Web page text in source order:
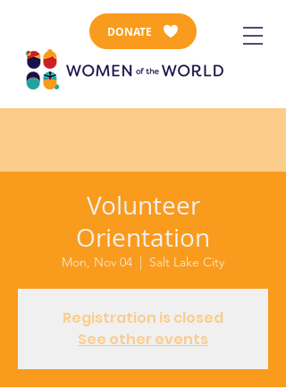
DONATE
Volunteer
Orientation
Mon, Nov 04
  |
Salt Lake City
Registration is closed
See other events